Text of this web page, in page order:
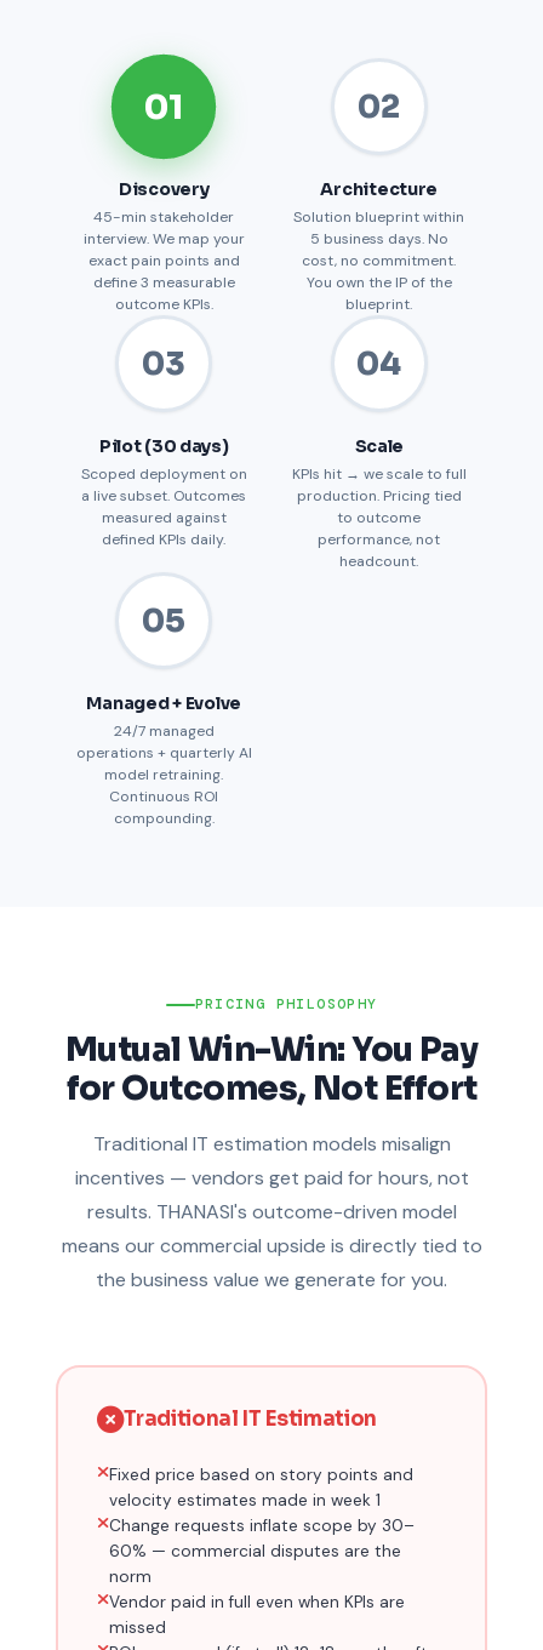
01
Discovery
45-min stakeholder
interview. We map your
exact pain points and
define 3 measurable
outcome KPIs.
02
Architecture
Solution blueprint within
5 business days. No
cost, no commitment.
You own the IP of the
blueprint.
03
Pilot (30 days)
Scoped deployment on
a live subset. Outcomes
measured against
defined KPIs daily.
04
Scale
KPIs hit → we scale to full
production. Pricing tied
to outcome
performance, not
headcount.
05
Managed + Evolve
24/7 managed
operations + quarterly AI
model retraining.
Continuous ROI
compounding.
PRICING PHILOSOPHY
Mutual Win-Win: You Pay
for Outcomes, Not Effort
Traditional IT estimation models misalign
incentives — vendors get paid for hours, not
results. THANASI's outcome-driven model
means our commercial upside is directly tied to
the business value we generate for you.
Traditional IT Estimation
Fixed price based on story points and
velocity estimates made in week 1
Change requests inflate scope by 30–
60% — commercial disputes are the
norm
Vendor paid in full even when KPIs are
missed